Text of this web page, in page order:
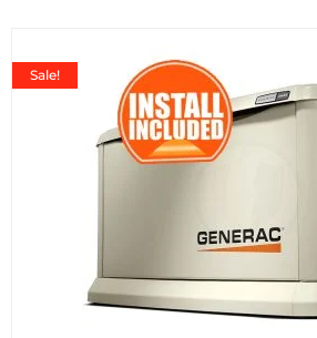
Sale!